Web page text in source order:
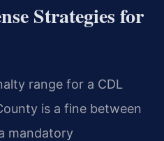
Strategies for
range for a CDL
is a fine between
mandatory